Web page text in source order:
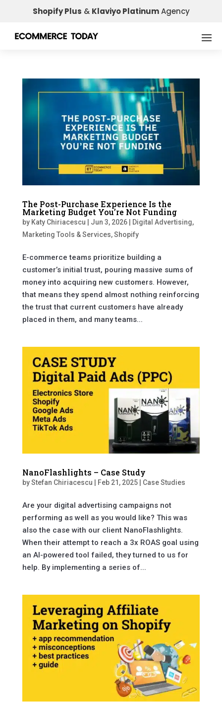
Shopify Plus & Klaviyo PlatinumAgency
The Post-Purchase Experience Is the
Marketing Budget You’re Not Funding
by Katy Chiriacescu Jun 3, 2026| Digital Advertising,
Marketing Tools & Services,Shopify
E-commerce teams prioritize building a
customer’s initial trust, pouring massive sums of
money into acquiring new customers. However,
that means they spend almost nothing reinforcing
the trust that current customers have already
placed in them, and many teams...
NanoFlashlights – Case Study
byStefan Chiriacescu Feb 21, 2025| Case Studies
Are your digital advertising campaigns not
performing as well as you would like? This was
also the case with our client NanoFlashlights.
When their attempt to reach a 3x ROAS goal using
an AI-powered tool failed, they turned to us for
help. By implementing a series of...